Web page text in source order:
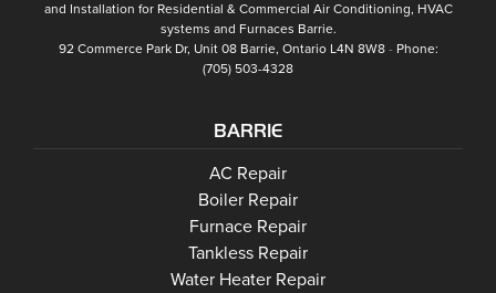
and Installation for Residential & Commercial Air Conditioning, HVAC
systems and Furnaces Barrie.
92 Commerce Park Dr, Unit 08 Barrie, Ontario L4N 8W8
Phone:
(705) 503-4328
BARRIE
AC RepairBarrie
Boiler RepairBarrie
Furnace RepairBarrie
Tankless RepairBarrie
Water Heater RepairBarrie